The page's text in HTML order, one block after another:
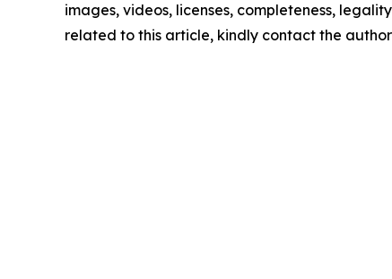
images, videos, licenses, completeness,
related to this article, kindly contact the